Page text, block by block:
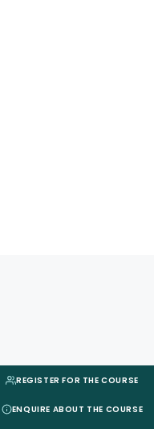
REGISTER FOR THE COURSE
ENQUIRE ABOUT THE COURSE